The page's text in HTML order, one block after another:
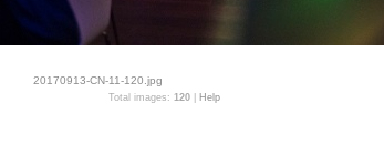
20170913-CN-11-120.jpg
Total images: 120 Help